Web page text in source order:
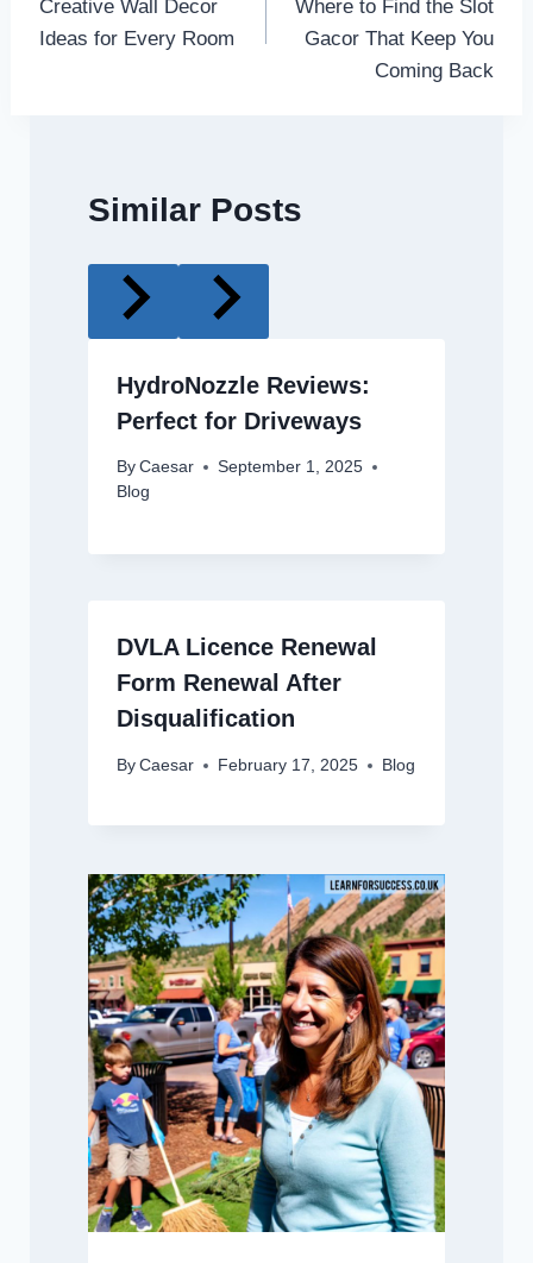
Creative Wall Decor
Ideas for Every Room
Where to Find the Slot
Gacor That Keep You
Coming Back
Similar Posts
HydroNozzle Reviews:
Perfect for Driveways
By Caesar
September 1, 2025
Blog
DVLA Licence Renewal
Form Renewal After
Disqualification
By Caesar February 17, 2025 Blog